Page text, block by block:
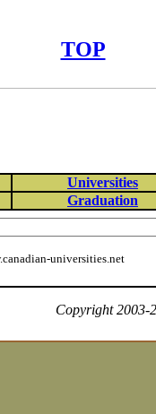
TOP
Universities
Graduation
universities.net
Copyright 2003-